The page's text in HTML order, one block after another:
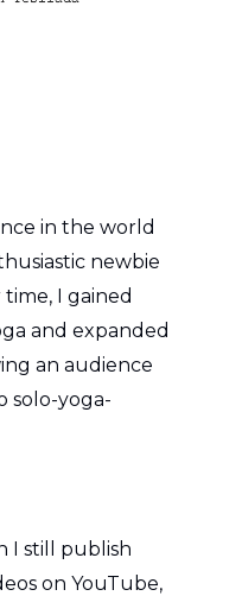
in the world
newbie
I gained
and expanded
an audience
solo-yoga-
I still publish
on YouTube,